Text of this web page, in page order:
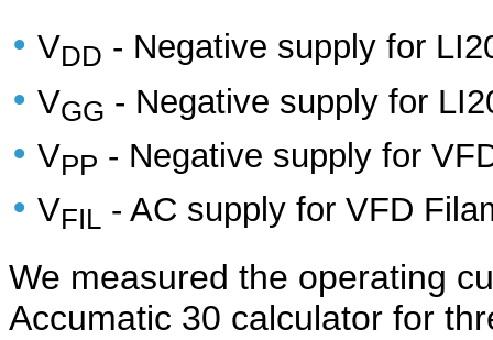
• VDD - Negative supply for
• VGG - Negative supply for
• VPP - Negative supply for
• VFIL - AC supply for VFD
We measured the operating
Accumatic 30 calculator for